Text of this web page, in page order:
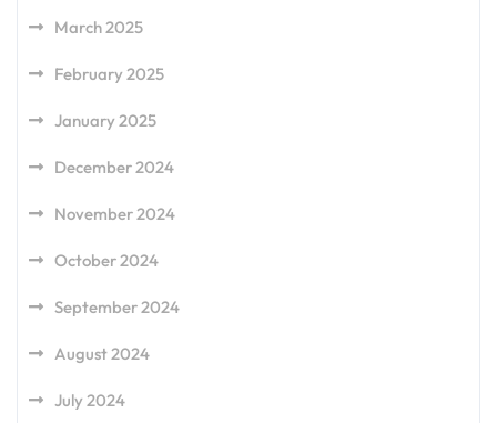
March 2025
February 2025
January 2025
December 2024
November 2024
October 2024
September 2024
August 2024
July 2024